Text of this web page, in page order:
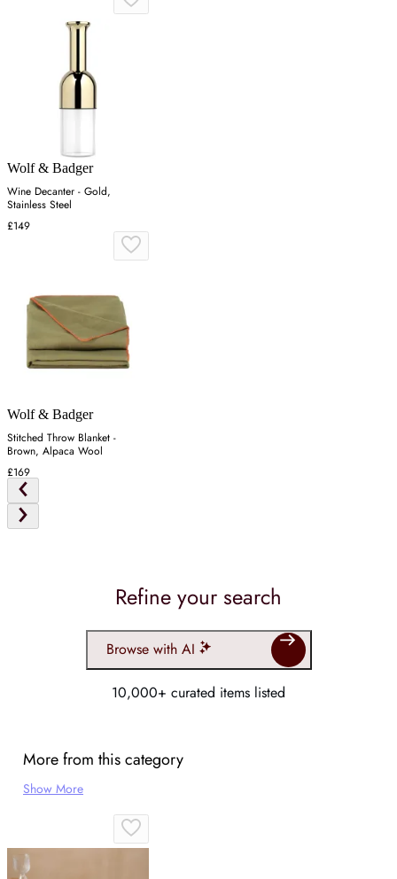
Wolf & Badger
Wine Decanter - Gold,
Stainless Steel
£149
Wolf & Badger
Stitched Throw Blanket -
Brown, Alpaca Wool
£169
Refine your search
Browse with AI
10,000+ curated items listed
More from this category
Show More